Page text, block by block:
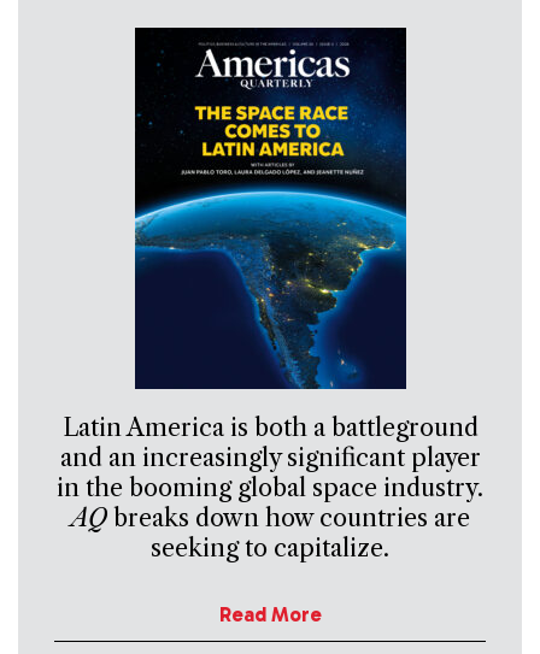
Latin America is both a battleground
and an increasingly significant player
in the booming global space industry.
AQbreaks down how countries are
seeking to capitalize.
Read More